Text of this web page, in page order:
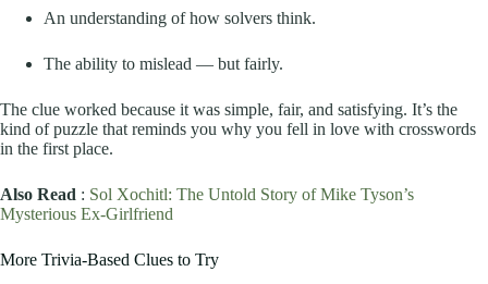
An understanding of how solvers think.
The ability to mislead — but fairly.
The clue worked because it was simple, fair, and satisfying. It’s the
kind of puzzle that reminds you why you fell in love with crosswords
in the first place.
Also Read : Sol Xochitl: The Untold Story of Mike Tyson’s
Mysterious Ex-Girlfriend
More Trivia-Based Clues to Try